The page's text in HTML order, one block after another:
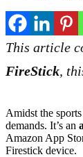
This article
FireStick,
Amidst the
demands. It’s an
Amazon App
Firestick device.